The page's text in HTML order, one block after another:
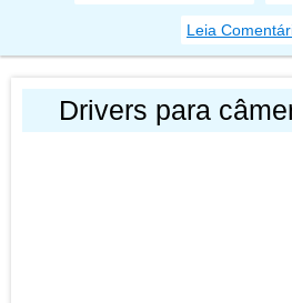
Leia
Drivers para